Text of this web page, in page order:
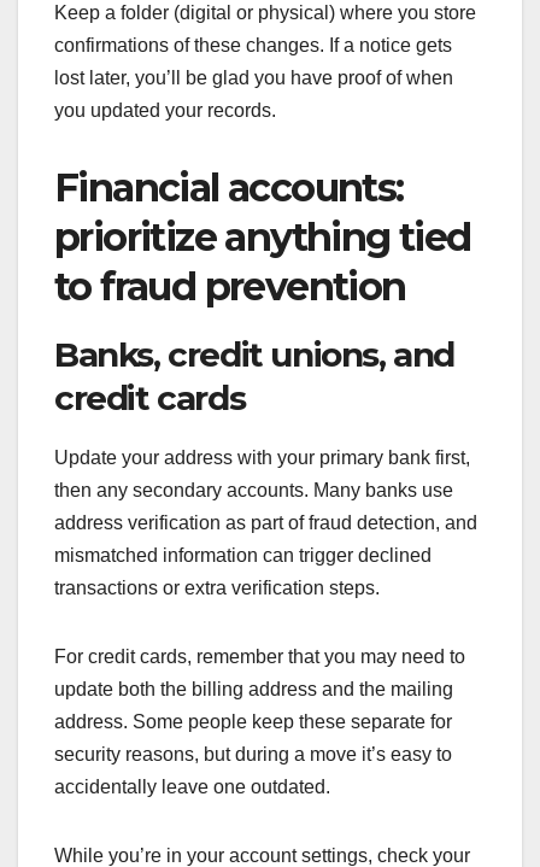
Keep a folder (digital or physical) where you store
confirmations of these changes. If a notice gets
lost later, you’ll be glad you have proof of when
you updated your records.
Financial accounts:
prioritize anything tied
to fraud prevention
Banks, credit unions, and
credit cards
Update your address with your primary bank first,
then any secondary accounts. Many banks use
address verification as part of fraud detection, and
mismatched information can trigger declined
transactions or extra verification steps.
For credit cards, remember that you may need to
update both the billing address and the mailing
address. Some people keep these separate for
security reasons, but during a move it’s easy to
accidentally leave one outdated.
While you’re in your account settings, check your